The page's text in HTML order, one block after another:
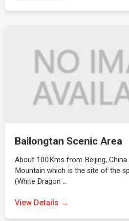
Bailongtan Scenic Area
About 100Kms from Beijing,
Mountain which is the site of the
(White Dragon …
View Details →